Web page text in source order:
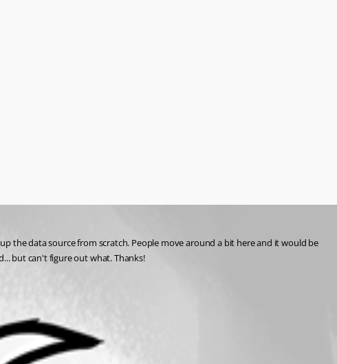
the data source from scratch. People move around a bit here and it would be
but can't figure out what. Thanks!